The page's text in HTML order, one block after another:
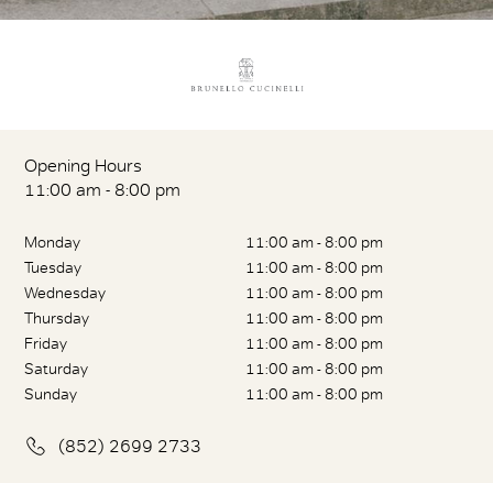
Opening Hours
11:00 am - 8:00 pm
Monday
11:00 am - 8:00 pm
Tuesday
11:00 am - 8:00 pm
Wednesday
11:00 am - 8:00 pm
Thursday
11:00 am - 8:00 pm
Friday
11:00 am - 8:00 pm
Saturday
11:00 am - 8:00 pm
Sunday
11:00 am - 8:00 pm
(852) 2699 2733